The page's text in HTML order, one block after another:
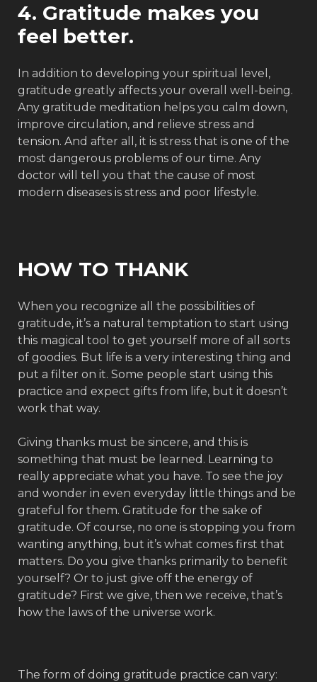
4. Gratitude makes you
feel better.
In addition to developing your spiritual level,
gratitude greatly affects your overall well-being.
Any gratitude meditation helps you calm down,
improve circulation, and relieve stress and
tension. And after all, it is stress that is one of the
most dangerous problems of our time. Any
doctor will tell you that the cause of most
modern diseases is stress and poor lifestyle.
HOW TO THANK
When you recognize all the possibilities of
gratitude, it’s a natural temptation to start using
this magical tool to get yourself more of all sorts
of goodies. But life is a very interesting thing and
put a filter on it. Some people start using this
practice and expect gifts from life, but it doesn’t
work that way.
Giving thanks must be sincere, and this is
something that must be learned. Learning to
really appreciate what you have. To see the joy
and wonder in even everyday little things and be
grateful for them. Gratitude for the sake of
gratitude. Of course, no one is stopping you from
wanting anything, but it’s what comes first that
matters. Do you give thanks primarily to benefit
yourself? Or to just give off the energy of
gratitude? First we give, then we receive, that’s
how the laws of the universe work.
The form of doing gratitude practice can vary: